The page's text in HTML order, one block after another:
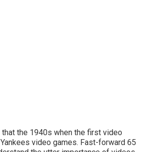
the 1940s when the first video
video games. Fast-forward 65